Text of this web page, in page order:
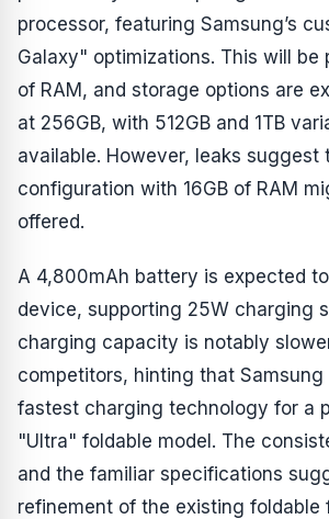
processor, featuring Samsung’s
Galaxy" optimizations. This will be
of RAM, and storage options are
at 256GB, with 512GB and 1TB
available. However, leaks suggest
configuration with 16GB of RAM
offered.
A 4,800mAh battery is expected
device, supporting 25W charging
charging capacity is notably
competitors, hinting that
fastest charging technology for a
"Ultra" foldable model. The
and the familiar specifications
refinement of the existing foldable